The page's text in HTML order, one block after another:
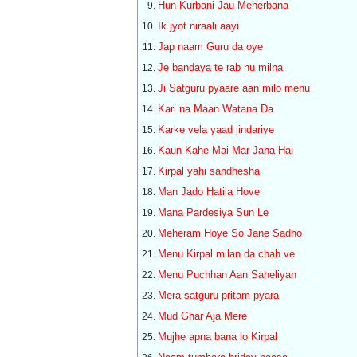
Hun Kurbani Jau Meherbana
Ik jyot niraali aayi
Jap naam Guru da oye
Je bandaya te rab nu milna
Ji Satguru pyaare aan milo menu
Kari na Maan Watana Da
Karke vela yaad jindariye
Kaun Kahe Mai Mar Jana Hai
Kirpal yahi sandhesha
Man Jado Hatila Hove
Mana Pardesiya Sun Le
Meheram Hoye So Jane Sadho
Menu Kirpal milan da chah ve
Menu Puchhan Aan Saheliyan
Mera satguru pritam pyara
Mud Ghar Aja Mere
Mujhe apna bana lo Kirpal